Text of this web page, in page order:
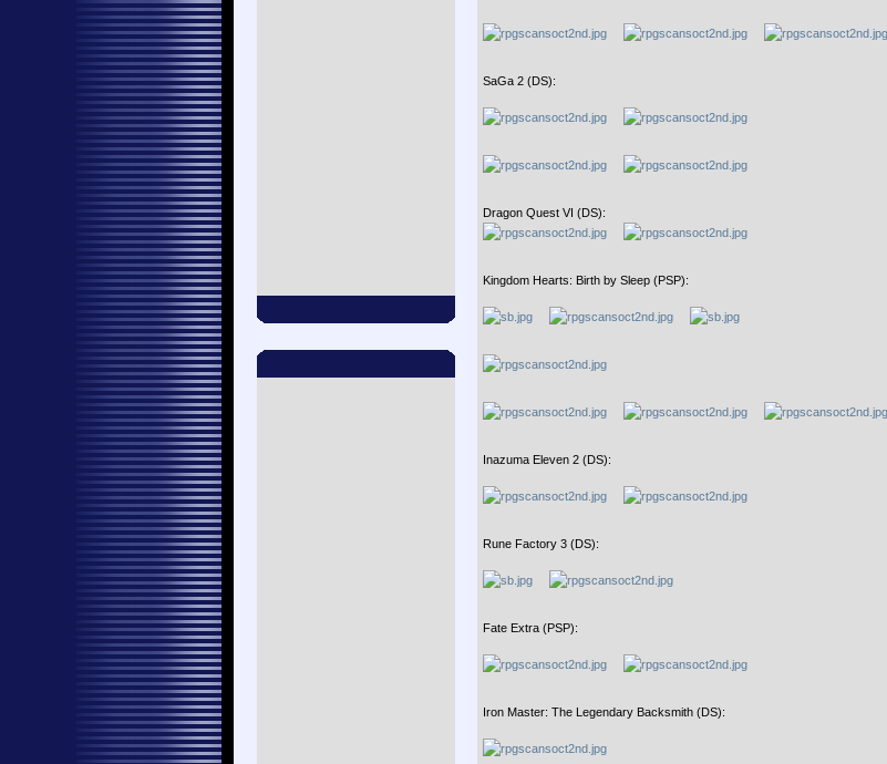
SaGa 2 (DS):
Dragon Quest VI (DS):
Kingdom Hearts: Birth by Sleep (PSP):
Inazuma Eleven 2 (DS):
Rune Factory 3 (DS):
Fate Extra (PSP):
Iron Master: The Legendary Backsmith (DS):